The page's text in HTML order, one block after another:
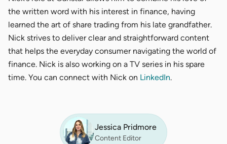
the written word with his interest in finance, having
learned the art of share trading from his late grandfather.
Nick strives to deliver clear and straightforward content
that helps the everyday consumer navigating the world of
finance. Nick is also working on a TV series in his spare
time. You can connect with Nick on LinkedIn.
Jessica Pridmore
Content Editor